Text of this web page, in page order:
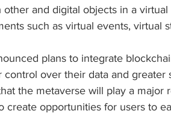
and digital objects in a
such as virtual events, virtual
plans to integrate
over their data and greater
the metaverse will play a major
create opportunities for users to